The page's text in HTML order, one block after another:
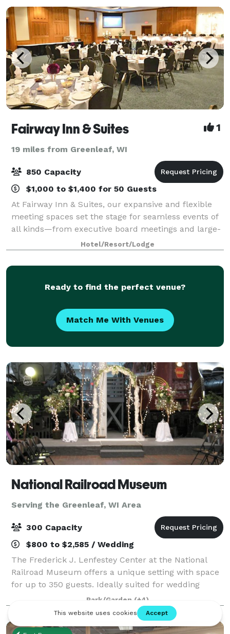
Fairway Inn & Suites 1
19 miles from Greenleaf, WI
850 Capacity
$1,000 to $1,400 for 50 Guests
At Fairway Inn & Suites, our expansive and flexible
meeting spaces set the stage for seamless events of
all kinds—from executive board meetings and large-
scale conferences to elegant weddings and social
celebrations. With the capacity to ac
Hotel/Resort/Lodge
Ready to find the perfect venue?
Match Me With Venues
National Railroad Museum
Serving the Greenleaf, WI Area
300 Capacity
$800 to $2,585 / Wedding
The Frederick J. Lenfestey Center at the National
Railroad Museum offers a unique setting with space
for up to 350 guests. Ideally suited for wedding
ceremonies and receptions, the Lenfestey Center
also features intimate spaces that are per
Park/Garden (+4)